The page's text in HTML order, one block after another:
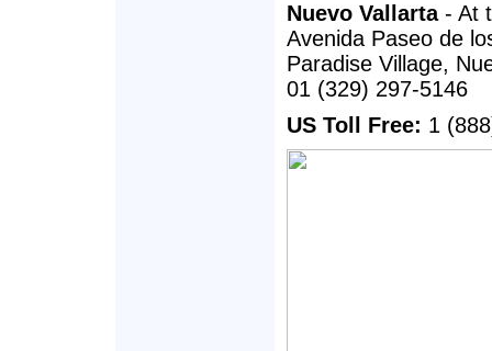
Nuevo Vallarta- At
Avenida Paseo de
Paradise Village,
01 (329) 297-5146
US Toll Free: 1